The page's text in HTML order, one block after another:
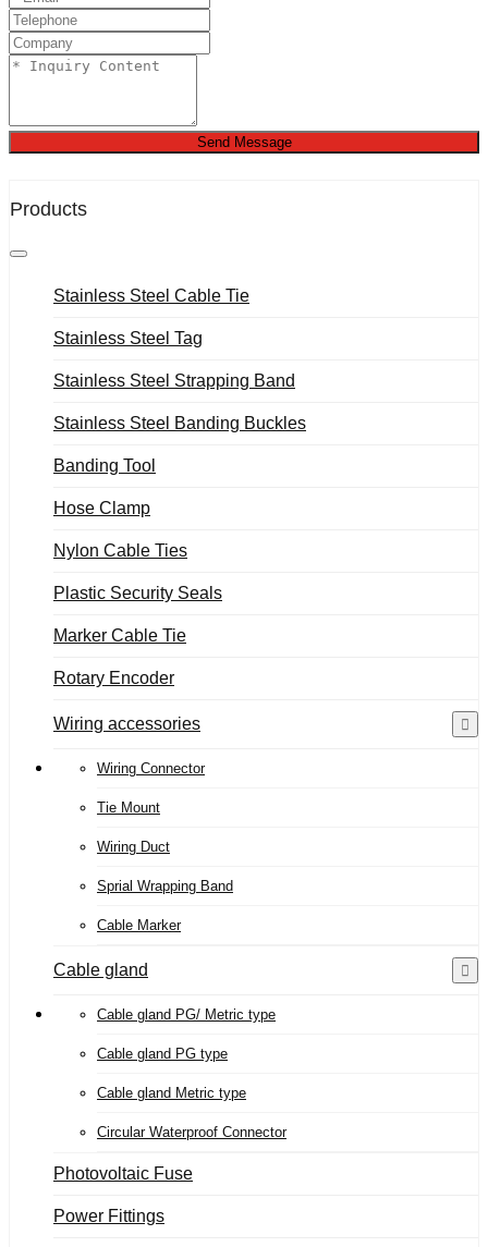
Send Message
Products
Stainless Steel Cable Tie
Stainless Steel Tag
Stainless Steel Strapping Band
Stainless Steel Banding Buckles
Banding Tool
Hose Clamp
Nylon Cable Ties
Plastic Security Seals
Marker Cable Tie
Rotary Encoder
Wiring accessories
Wiring Connector
Tie Mount
Wiring Duct
Sprial Wrapping Band
Cable Marker
Cable gland
Cable gland PG/ Metric type
Cable gland PG type
Cable gland Metric type
Circular Waterproof Connector
Photovoltaic Fuse
Power Fittings